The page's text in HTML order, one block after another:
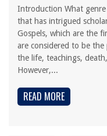
Introduction What genre
that has intrigued
Gospels, which are the
are considered to be
the life, teachings,
However,...
READ MORE